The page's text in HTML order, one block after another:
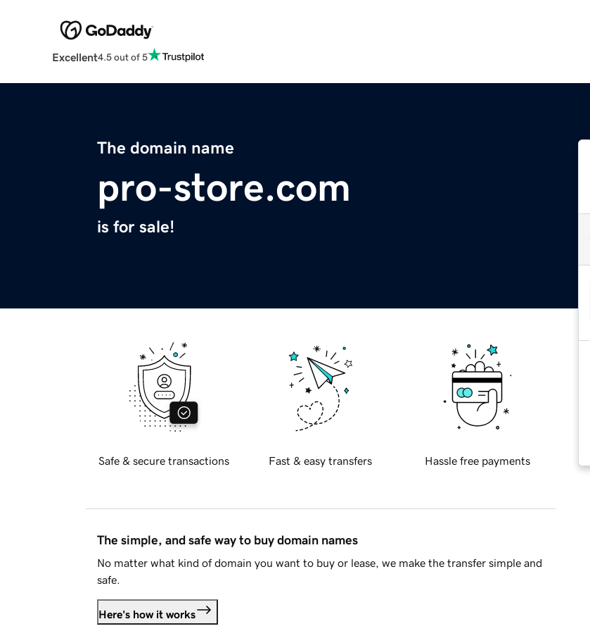
Excellent4.5 out of 5
The domain name
pro-store.com
is for sale!
Safe & secure transactions Fast & easy transfers Hassle free payments
The simple, and safe way to buy domain names
No matter what kind of domain you want to buy or lease, we make the transfer simple and
safe.
Here's how it works